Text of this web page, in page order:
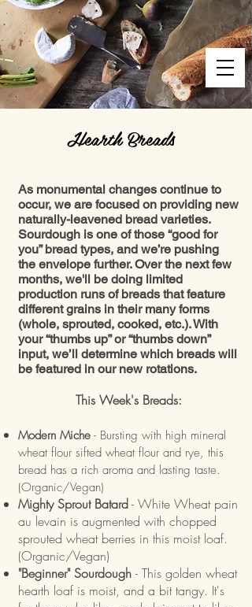
Hearth Breads
As monumental changes continue to
occur, we are focused on providing new
naturally-leavened bread varieties.
Sourdough is one of those “good for
you” bread types, and we’re pushing
the envelope further. Over the next few
months, we'll be doing limited
production runs of breads that feature
different grains in their many forms
(whole, sprouted, cooked, etc.). With
your “thumbs up” or “thumbs down”
input, we’ll determine which breads will
be featured in our new rotations.
This Week's Breads:
Modern Miche - Bursting with high mineral
wheat flour sifted wheat flour and rye, this
bread has a rich aroma and lasting taste.
(Organic/Vegan)
Mighty Sprout Batard- White Wheat pain
au levain is augmented with chopped
sprouted wheat berries in this moist loaf.
(Organic/Vegan)
"Beginner" Sourdough - This golden wheat
hearth loaf is moist, and a bit tangy. It's